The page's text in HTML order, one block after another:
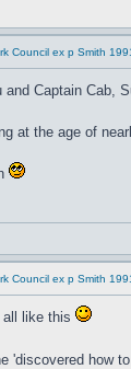
Council ex p Smith
and Captain
at the age of
Council ex p Smith
all like this
'discovered how